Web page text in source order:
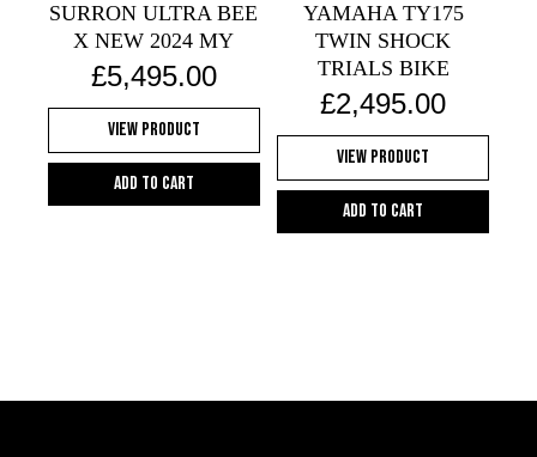
the
product
page
SURRON ULTRA BEE
X NEW 2024 MY
£5,495.00
View Product
Add to cart
YAMAHA TY175
TWIN SHOCK
TRIALS BIKE
£2,495.00
View Product
Add to cart